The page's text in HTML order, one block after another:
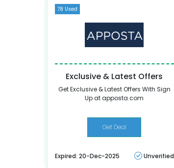
78 Used
Exclusive & Latest Offers
Get Exclusive & Latest Offers With Sign
Up at apposta.com
Get Deal
Expired: 20-Dec-2025 Unverified